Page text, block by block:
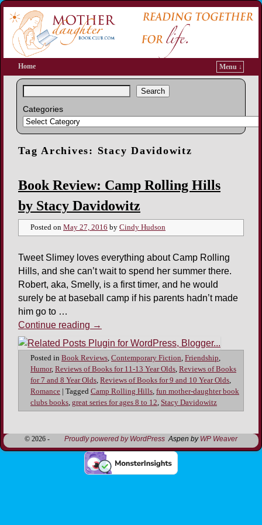
Home Menu ↓
Search
Categories
Tag Archives: Stacy Davidowitz
Book Review: Camp Rolling Hills
by Stacy Davidowitz
Posted on May 27, 2016 by Cindy Hudson
Tweet Slimey loves everything about Camp Rolling
Hills, and she can’t wait to spend her summer there.
Robert, aka, Smelly, is a first timer, and he would
surely be at baseball camp if his parents hadn’t made
him go to …
Continue reading →
Posted in Book Reviews, Contemporary Fiction, Friendship,
Humor, Reviews of Books for 11-13 Year Olds, Reviews of Books
for 7 and 8 Year Olds, Reviews of Books for 9 and 10 Year Olds,
Romance
Tagged Camp Rolling Hills, fun mother-daughter book
clubs books, great series for ages 8 to 12, Stacy Davidowitz
© 2026 - Proudly powered by WordPress Aspen by WP Weaver